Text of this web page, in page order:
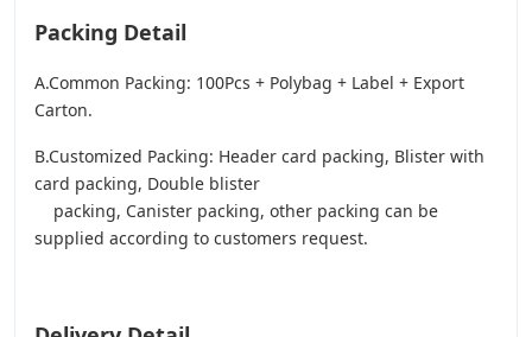
Packing Detail
A.Common Packing: 100Pcs + Polybag + Label + Export
Carton.
B.Customized Packing: Header card packing, Blister with
card packing, Double blister
packing, Canister packing, other packing can be
supplied according to customers request.